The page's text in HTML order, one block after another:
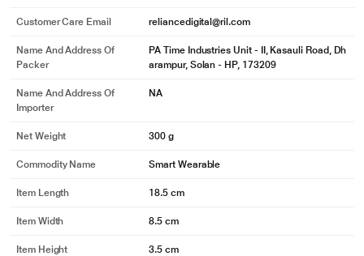
Customer Care Email reliancedigital@ril.com
Name And Address Of
Packer
PA Time Industries Unit - II, Kasauli Road, Dh
arampur, Solan - HP, 173209
Name And Address Of
Importer
NA
Net Weight 300 g
Commodity Name Smart Wearable
Item Length 18.5 cm
Item Width 8.5 cm
Item Height 3.5 cm